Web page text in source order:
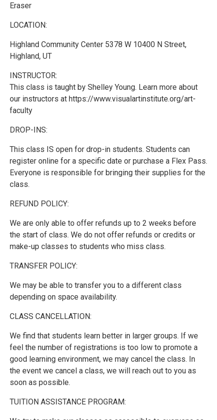
Eraser
LOCATION:
Highland Community Center 5378 W 10400 N Street,
Highland, UT
INSTRUCTOR:
This class is taught by Shelley Young. Learn more about
our instructors at https://www.visualartinstitute.org/art-
faculty
DROP-INS:
This class IS open for drop-in students. Students can
register online for a specific date or purchase a Flex Pass.
Everyone is responsible for bringing their supplies for the
class.
REFUND POLICY:
We are only able to offer refunds up to 2 weeks before
the start of class. We do not offer refunds or credits or
make-up classes to students who miss class.
TRANSFER POLICY:
We may be able to transfer you to a different class
depending on space availability.
CLASS CANCELLATION:
We find that students learn better in larger groups. If we
feel the number of registrations is too low to promote a
good learning environment, we may cancel the class. In
the event we cancel a class, we will reach out to you as
soon as possible.
TUITION ASSISTANCE PROGRAM: